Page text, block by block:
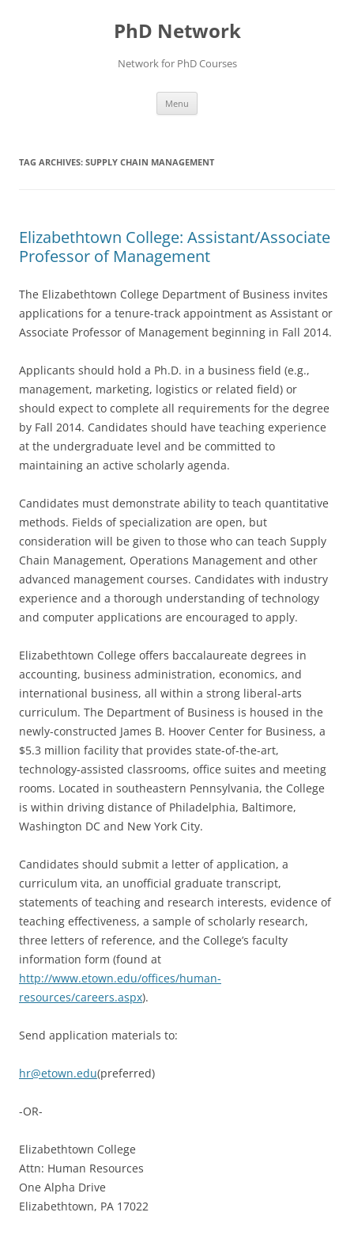
PhD Network
Network for PhD Courses
Menu
TAG ARCHIVES: SUPPLY CHAIN MANAGEMENT
Elizabethtown College: Assistant/Associate
Professor of Management
The Elizabethtown College Department of Business invites
applications for a tenure-track appointment as Assistant or
Associate Professor of Management beginning in Fall 2014.
Applicants should hold a Ph.D. in a business field (e.g.,
management, marketing, logistics or related field) or
should expect to complete all requirements for the degree
by Fall 2014. Candidates should have teaching experience
at the undergraduate level and be committed to
maintaining an active scholarly agenda.
Candidates must demonstrate ability to teach quantitative
methods. Fields of specialization are open, but
consideration will be given to those who can teach Supply
Chain Management, Operations Management and other
advanced management courses. Candidates with industry
experience and a thorough understanding of technology
and computer applications are encouraged to apply.
Elizabethtown College offers baccalaureate degrees in
accounting, business administration, economics, and
international business, all within a strong liberal-arts
curriculum. The Department of Business is housed in the
newly-constructed James B. Hoover Center for Business, a
$5.3 million facility that provides state-of-the-art,
technology-assisted classrooms, office suites and meeting
rooms. Located in southeastern Pennsylvania, the College
is within driving distance of Philadelphia, Baltimore,
Washington DC and New York City.
Candidates should submit a letter of application, a
curriculum vita, an unofficial graduate transcript,
statements of teaching and research interests, evidence of
teaching effectiveness, a sample of scholarly research,
three letters of reference, and the College’s faculty
information form (found at
http://www.etown.edu/offices/human-
resources/careers.aspx).
Send application materials to:
hr@etown.edu(preferred)
-OR-
Elizabethtown College
Attn: Human Resources
One Alpha Drive
Elizabethtown, PA 17022